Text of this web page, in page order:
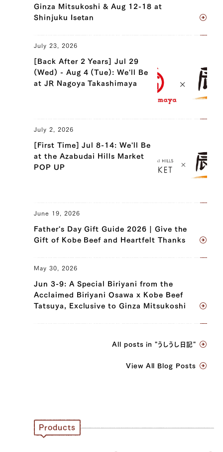
Ginza Mitsukoshi & Aug 12-18 at
Shinjuku Isetan
July 23, 2026
[Back After 2 Years] Jul 29
(Wed) - Aug 4 (Tue): We'll Be
at JR Nagoya Takashimaya
July 2, 2026
[First Time] Jul 8-14: We'll Be
at the Azabudai Hills Market
POP UP
June 19, 2026
Father's Day Gift Guide 2026 | Give the
Gift of Kobe Beef and Heartfelt Thanks
May 30, 2026
Jun 3-9: A Special Biriyani from the
Acclaimed Biriyani Osawa x Kobe Beef
Tatsuya, Exclusive to Ginza Mitsukoshi
All posts in "うしうし日記"
View All Blog Posts
Products